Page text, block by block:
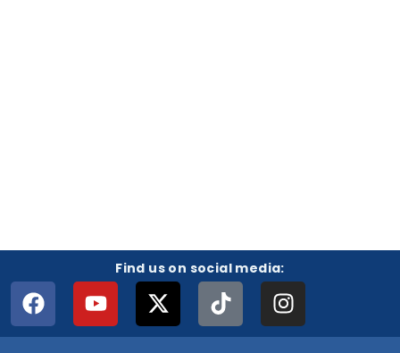
Find us on social media: